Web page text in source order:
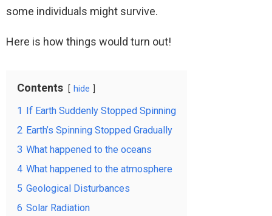
some individuals might survive.
Here is how things would turn out!
Contents hide
1 If Earth Suddenly Stopped Spinning
2 Earth’s Spinning Stopped Gradually
3 What happened to the oceans
4 What happened to the atmosphere
5 Geological Disturbances
6 Solar Radiation